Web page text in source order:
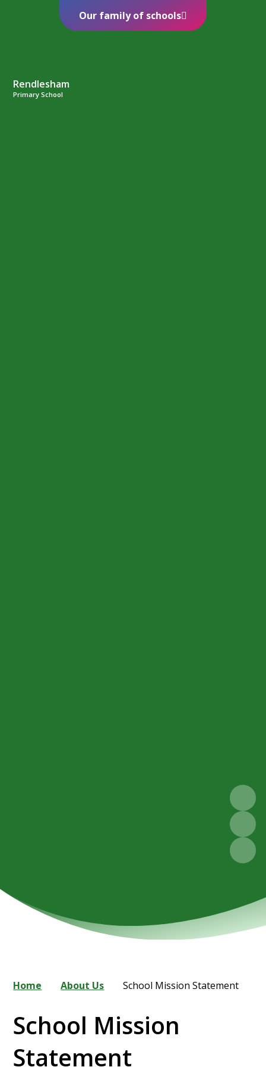
Rendlesham
Primary School
Our family of schools
Home About Us School Mission Statement
School Mission
Statement